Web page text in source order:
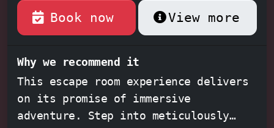
Book now View more
Why we recommend it
This escape room experience delivers
on its promise of immersive
adventure. Step into meticulously